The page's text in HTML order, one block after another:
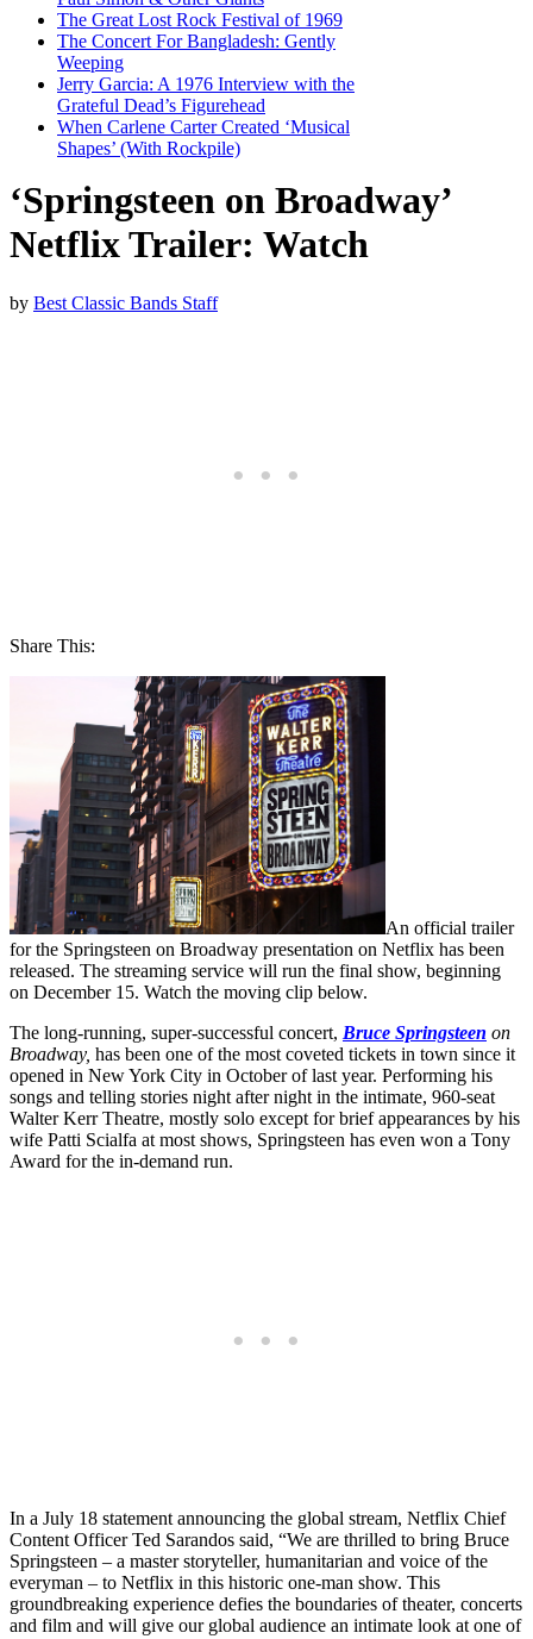
The Great Lost Rock Festival of 1969
The Concert For Bangladesh: Gently
Weeping
Jerry Garcia: A 1976 Interview with the
Grateful Dead’s Figurehead
When Carlene Carter Created ‘Musical
Shapes’ (With Rockpile)
‘Springsteen on Broadway’
Netflix Trailer: Watch
by Best Classic Bands Staff
Share This:
An official trailer
for the Springsteen on Broadway presentation on Netflix has been
released. The streaming service will run the final show, beginning
on December 15. Watch the moving clip below.
The long-running, super-successful concert, Bruce Springsteen on
Broadway, has been one of the most coveted tickets in town since it
opened in New York City in October of last year. Performing his
songs and telling stories night after night in the intimate, 960-seat
Walter Kerr Theatre, mostly solo except for brief appearances by his
wife Patti Scialfa at most shows, Springsteen has even won a Tony
Award for the in-demand run.
In a July 18 statement announcing the global stream, Netflix Chief
Content Officer Ted Sarandos said, “We are thrilled to bring Bruce
Springsteen – a master storyteller, humanitarian and voice of the
everyman – to Netflix in this historic one-man show. This
groundbreaking experience defies the boundaries of theater, concerts
and film and will give our global audience an intimate look at one of